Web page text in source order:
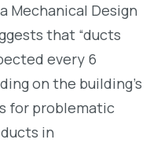
Mechanical Design
that “ducts
every 6
on the building’s
for problematic
in